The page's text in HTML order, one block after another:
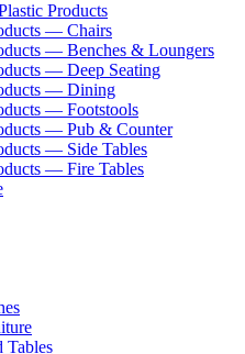
Products
— Chairs
— Benches & Loungers
— Deep Seating
— Dining
— Footstools
— Pub & Counter
— Side Tables
— Fire Tables
Tables